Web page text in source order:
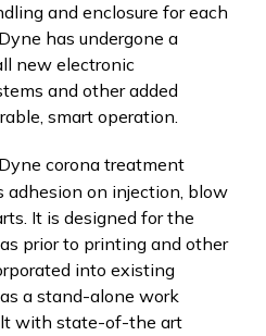
and enclosure for each
has undergone a
new electronic
and other added
smart operation.
corona treatment
adhesion on injection, blow
It is designed for the
prior to printing and other
into existing
a stand-alone work
with state-of-the art